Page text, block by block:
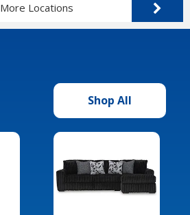
More Locations
Shop All